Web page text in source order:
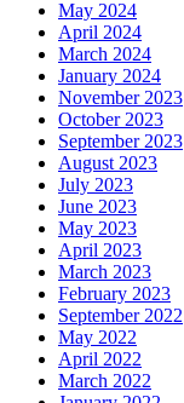
May 2024
April 2024
March 2024
January 2024
November 2023
October 2023
September 2023
August 2023
July 2023
June 2023
May 2023
April 2023
March 2023
February 2023
September 2022
May 2022
April 2022
March 2022